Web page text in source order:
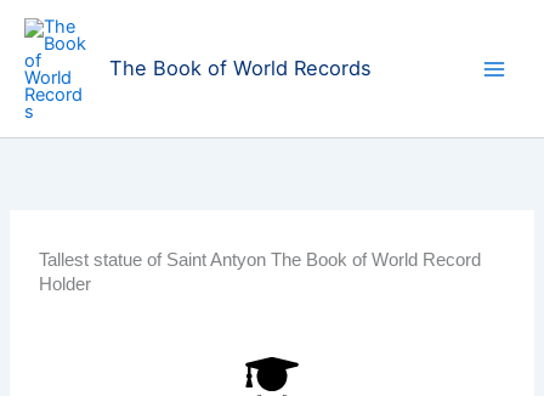
Skip
content
The Book of World Records
Tallest statue of Saint Antyon The Book of World Record
Holder